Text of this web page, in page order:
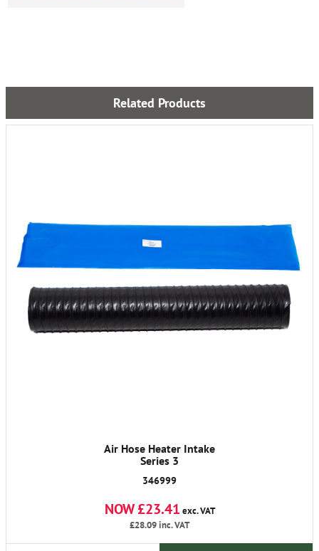
Related Products
Air Hose Heater Intake
Series 3
346999
NOW £23.41 exc. VAT
£28.09inc. VAT